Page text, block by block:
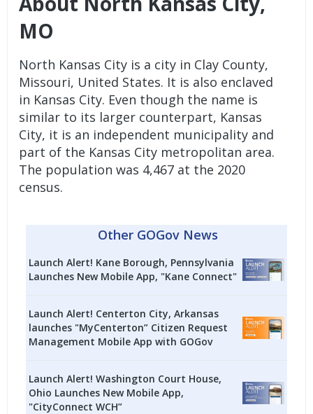
MO
North Kansas City is a city in Clay County,
Missouri, United States. It is also enclaved
in Kansas City. Even though the name is
similar to its larger counterpart, Kansas
City, it is an independent municipality and
part of the Kansas City metropolitan area.
The population was 4,467 at the 2020
census.
Other GOGov News
Launch Alert! Kane Borough, Pennsylvania
Launches New Mobile App, "Kane Connect"
Launch Alert! Centerton City, Arkansas
launches "MyCenterton” Citizen Request
Management Mobile App with GOGov
Launch Alert! Washington Court House,
Ohio Launches New Mobile App,
"CityConnect WCH”